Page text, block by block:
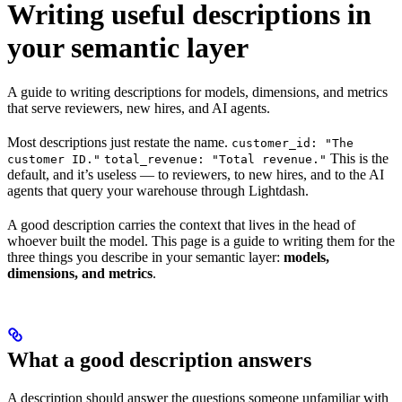
Writing useful descriptions in
your semantic layer
A guide to writing descriptions for models, dimensions, and metrics
that serve reviewers, new hires, and AI agents.
Most descriptions just restate the name. customer_id: "The
customer ID." total_revenue: "Total revenue." This is the
default, and it’s useless — to reviewers, to new hires, and to the AI
agents that query your warehouse through Lightdash.
A good description carries the context that lives in the head of
whoever built the model. This page is a guide to writing them for the
three things you describe in your semantic layer: models,
dimensions, and metrics.
What a good description answers
A description should answer the questions someone unfamiliar with